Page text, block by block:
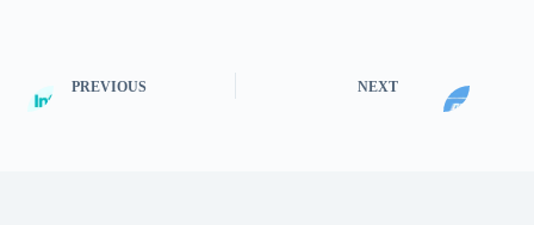
PREVIOUS NEXT